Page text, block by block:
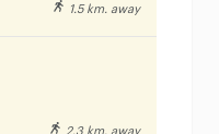
1.5 km. away
2.3 km. away